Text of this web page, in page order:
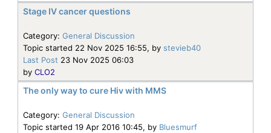
Stage IV cancer questions
Category: General Discussion
Topic started 22 Nov 2025 16:55, by stevieb40
Last Post 23 Nov 2025 06:03
by CLO2
The only way to cure Hiv with MMS
Category: General Discussion
Topic started 19 Apr 2016 10:45, by Bluesmurf